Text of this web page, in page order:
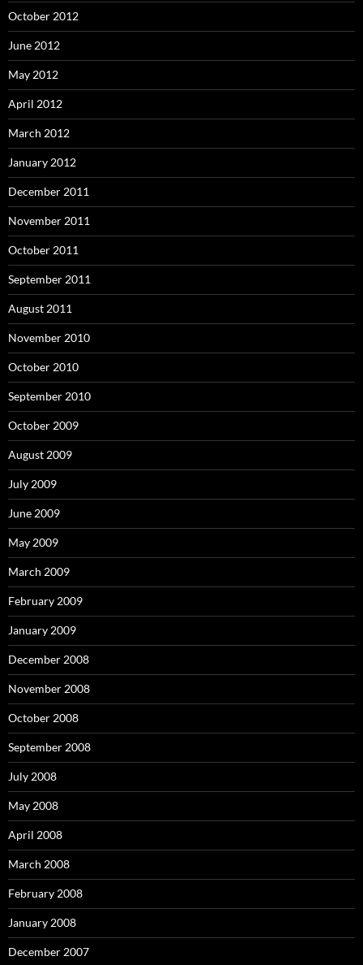
October 2012
June 2012
May 2012
April 2012
March 2012
January 2012
December 2011
November 2011
October 2011
September 2011
August 2011
November 2010
October 2010
September 2010
October 2009
August 2009
July 2009
June 2009
May 2009
March 2009
February 2009
January 2009
December 2008
November 2008
October 2008
September 2008
July 2008
May 2008
April 2008
March 2008
February 2008
January 2008
December 2007